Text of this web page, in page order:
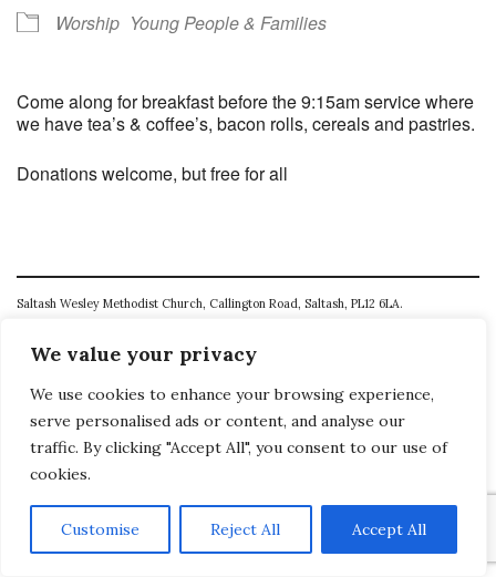
We value your privacy
We use cookies to enhance your browsing experience,
serve personalised ads or content, and analyse our
traffic. By clicking "Accept All", you consent to our use of
cookies.
Customise Reject All Accept All
Worship Young People & Families
Come along for breakfast before the 9:15am service where
we have tea’s & coffee’s, bacon rolls, cereals and pastries.
Donations welcome, but free for all
Saltash Wesley Methodist Church, Callington Road, Saltash, PL12 6LA.
© 2026SWMC